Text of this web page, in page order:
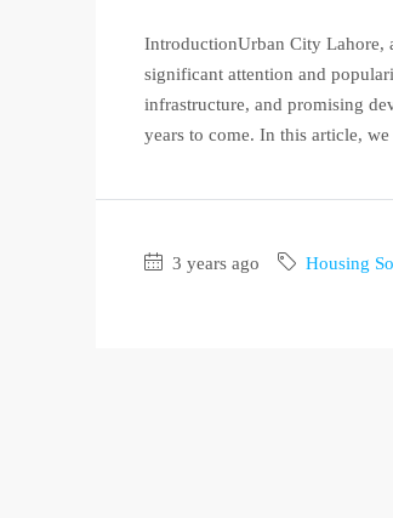
IntroductionUrban City Lahore,
significant attention and
infrastructure, and promising
years to come. In this article,
3 years ago Housing